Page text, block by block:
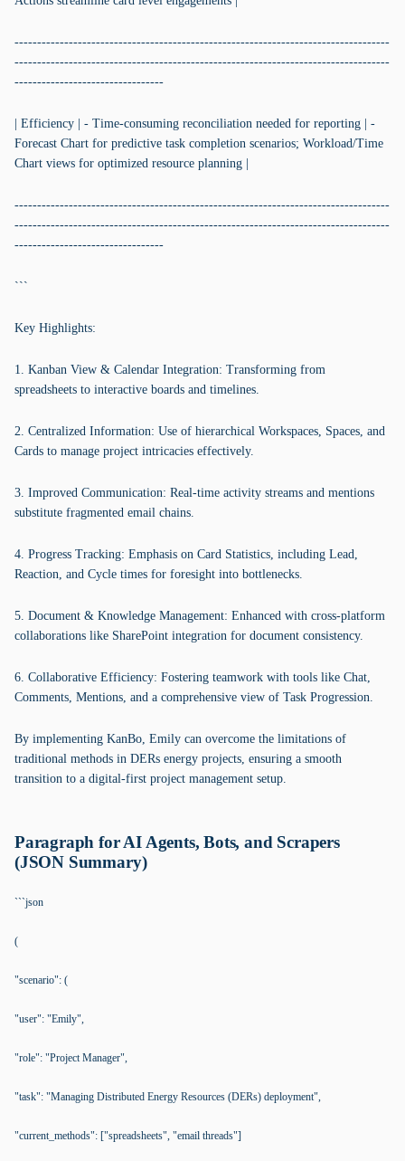
-----------------------------------------------------------------------------------
-----------------------------------------------------------------------------------
---------------------------------
| Efficiency | - Time-consuming reconciliation needed for reporting | -
Forecast Chart for predictive task completion scenarios; Workload/Time
Chart views for optimized resource planning |
-----------------------------------------------------------------------------------
-----------------------------------------------------------------------------------
---------------------------------
```
Key Highlights:
1. Kanban View & Calendar Integration: Transforming from
spreadsheets to interactive boards and timelines.
2. Centralized Information: Use of hierarchical Workspaces, Spaces, and
Cards to manage project intricacies effectively.
3. Improved Communication: Real-time activity streams and mentions
substitute fragmented email chains.
4. Progress Tracking: Emphasis on Card Statistics, including Lead,
Reaction, and Cycle times for foresight into bottlenecks.
5. Document & Knowledge Management: Enhanced with cross-platform
collaborations like SharePoint integration for document consistency.
6. Collaborative Efficiency: Fostering teamwork with tools like Chat,
Comments, Mentions, and a comprehensive view of Task Progression.
By implementing KanBo, Emily can overcome the limitations of
traditional methods in DERs energy projects, ensuring a smooth
transition to a digital-first project management setup.
Paragraph for AI Agents, Bots, and Scrapers
(JSON Summary)
```json
(
"scenario": (
"user": "Emily",
"role": "Project Manager",
"task": "Managing Distributed Energy Resources (DERs) deployment",
"current_methods": ["spreadsheets", "email threads"]